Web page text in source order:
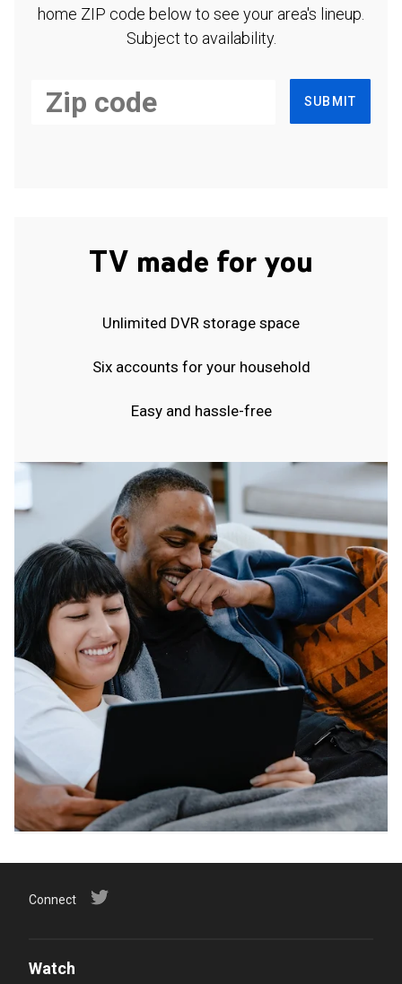
home ZIP code below to see your area's lineup.
Subject to availability.
SUBMIT
TV made for you
Unlimited DVR storage space
Six accounts for your household
Easy and hassle-free
Connect
Watch